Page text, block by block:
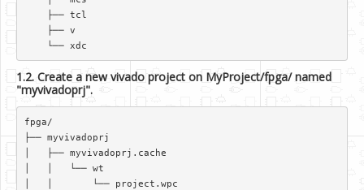
1.2. Create a new vivado project on MyProject/fpga/ named
"myvivadoprj".
fpga/
├── myvivadoprj
│   ├── myvivadoprj.cache
│   │   └── wt
│   │       └── project.wpc